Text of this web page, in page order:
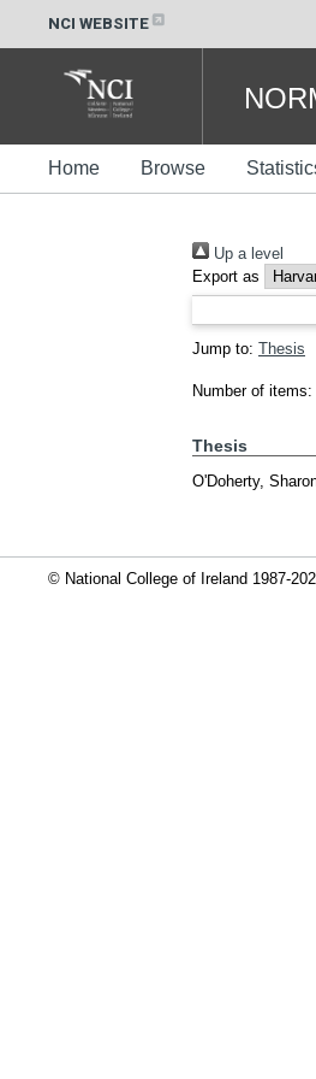
NCI WEBSITE
Home Browse
Up a level
Export as
Jump to: Thesis
Number of items:
Thesis
O'Doherty,
© National College of Ireland 1987-